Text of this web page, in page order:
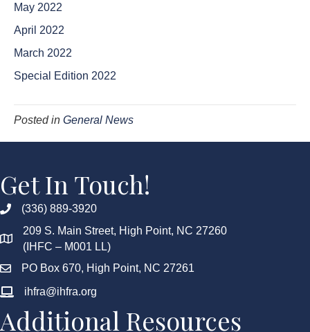
May 2022
April 2022
March 2022
Special Edition 2022
Posted in General News
Get In Touch!
(336) 889-3920
209 S. Main Street, High Point, NC 27260
(IHFC – M001 LL)
PO Box 670, High Point, NC 27261
ihfra@ihfra.org
Additional Resources